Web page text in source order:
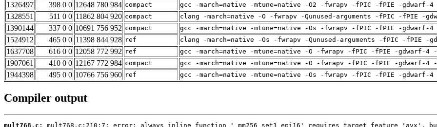
1326497 398 0 0 12648 780 984 compact gcc -march=native -mtune=native -O2 -fwrapv -fPIC -fPIE -gdwarf-4
1328551 511 0 0 11862 804 920 compact clang -march=native -O -fwrapv -Qunused-arguments -fPIC -fPIE -
1390144 337 0 0 10691 756 952 compact gcc -march=native -mtune=native -Os -fwrapv -fPIC -fPIE -gdwarf-4
1524912 465 0 0 11398 844 928 ref clang -march=native -Os -fwrapv -Qunused-arguments -fPIC -fPIE -
1637708 616 0 0 12058 772 992 ref gcc -march=native -mtune=native -O -fwrapv -fPIC -fPIE -gdwarf-4
1907061 410 0 0 12167 772 984 compact gcc -march=native -mtune=native -O -fwrapv -fPIC -fPIE -gdwarf-4
1944398 495 0 0 10766 756 960 ref gcc -march=native -mtune=native -Os -fwrapv -fPIC -fPIE -gdwarf-4
Compiler output
mult768.c: